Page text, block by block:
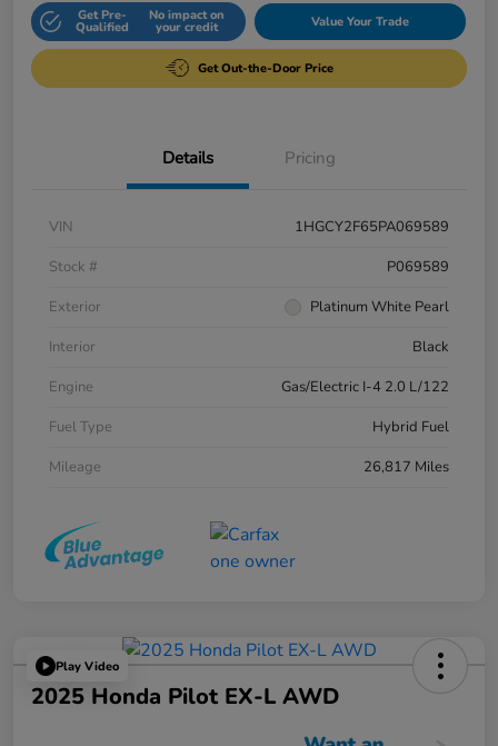
Get Pre-
Qualified
No impact on
your credit Value Your Trade
Get Out-the-Door Price
Details Pricing
VIN
1HGCY2F65PA069589
Stock #
P069589
Exterior
Platinum White Pearl
Interior
Black
Engine
Gas/Electric I-4 2.0 L/122
Fuel Type
Hybrid Fuel
Mileage
26,817 Miles
Play Video
2025 Honda Pilot EX-L AWD